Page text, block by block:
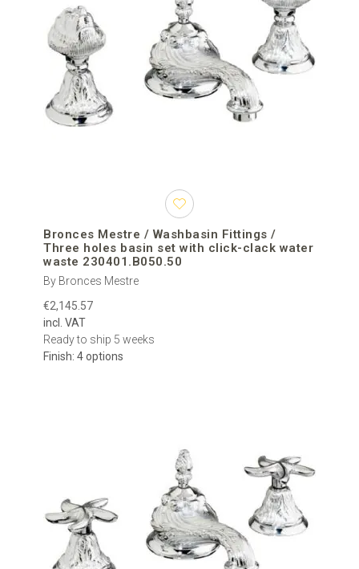
Bronces Mestre / Washbasin Fittings /
Three holes basin set with click-clack water
waste 230401.B050.50
By Bronces Mestre
€2,145.57
incl. VAT
Ready to ship 5 weeks
Finish: 4 options